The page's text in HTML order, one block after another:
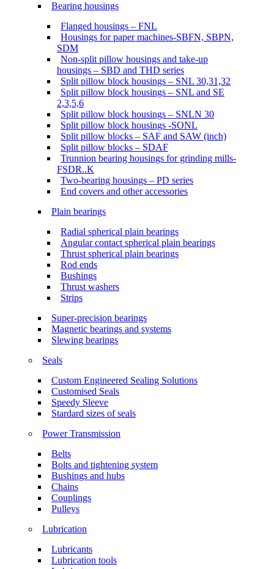
Bearing housings
Flanged housings – FNL
Housings for paper machines-SBFN, SBPN,
SDM
Non-split pillow housings and take-up
housings – SBD and THD series
Split pillow block housings – SNL 30,31,32
Split pillow block housings – SNL and SE
2,3,5,6
Split pillow block housings – SNLN 30
Split pillow block housings -SONL
Split pillow blocks – SAF and SAW (inch)
Split pillow blocks – SDAF
Trunnion bearing housings for grinding mills-
FSDR..K
Two-bearing housings – PD series
End covers and other accessories
Plain bearings
Radial spherical plain bearings
Angular contact spherical plain bearings
Thrust spherical plain bearings
Rod ends
Bushings
Thrust washers
Strips
Super-precision bearings
Magnetic bearings and systems
Slewing bearings
Seals
Custom Engineered Sealing Solutions
Customised Seals
Speedy Sleeve
Stardard sizes of seals
Power Transmission
Belts
Bolts and tightening system
Bushings and hubs
Chains
Couplings
Pulleys
Lubrication
Lubricants
Lubrication tools